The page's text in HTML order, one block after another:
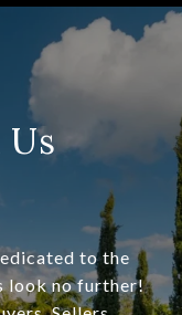
to the
look no further!